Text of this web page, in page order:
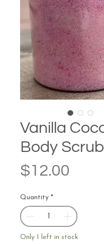
Vanilla
Body Scrub
$12.00
Quantity *
Only 1 left in stock